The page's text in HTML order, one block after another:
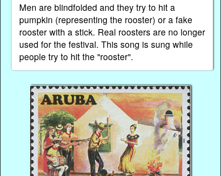
Men are blindfolded and they try to hit a
pumpkin (representing the rooster) or a fake
rooster with a stick. Real roosters are no longer
used for the festival. This song is sung while
people try to hit the "rooster".